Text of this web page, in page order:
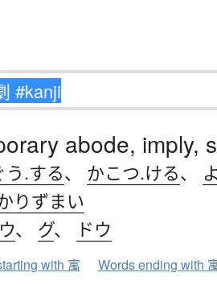
abode, imply,
う.する、 かこつ.ける、
りずまい
、 グ、 ドウ
with 寓 Words ending with